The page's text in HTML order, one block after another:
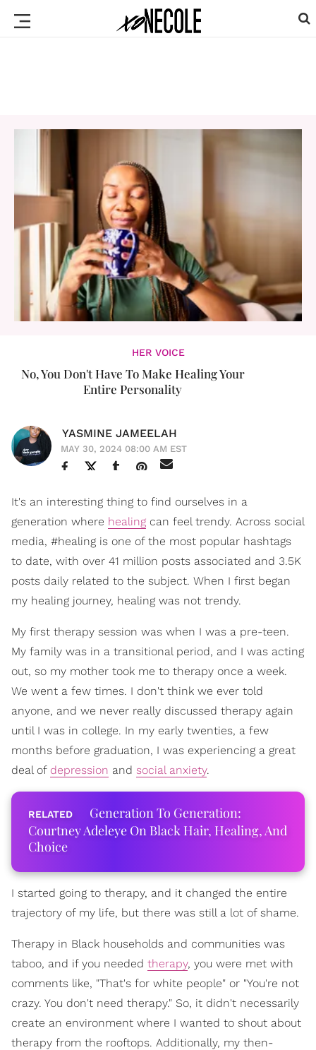
HER VOICE
No, You Don't Have To Make Healing Your
Entire Personality
YASMINE JAMEELAH
MAY 30, 2024 08:00 AM EST
It's an interesting thing to find ourselves in a
generation where healing can feel trendy. Across social
media, #healing is one of the most popular hashtags
to date, with over 41 million posts associated and 3.5K
posts daily related to the subject. When I first began
my healing journey, healing was not trendy.
My first therapy session was when I was a pre-teen.
My family was in a transitional period, and I was acting
out, so my mother took me to therapy once a week.
We went a few times. I don't think we ever told
anyone, and we never really discussed therapy again
until I was in college. In my early twenties, a few
months before graduation, I was experiencing a great
deal of depression and social anxiety.
Generation To Generation:
Courtney Adeleye On Black Hair, Healing, And
Choice
I started going to therapy, and it changed the entire
trajectory of my life, but there was still a lot of shame.
Therapy in Black households and communities was
taboo, and if you needed therapy, you were met with
comments like, "That's for white people" or "You're not
crazy. You don't need therapy." So, it didn't necessarily
create an environment where I wanted to shout about
therapy from the rooftops. Additionally, my then-